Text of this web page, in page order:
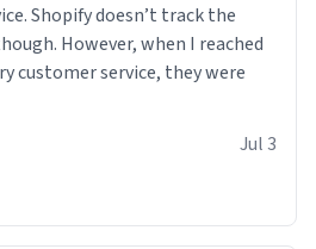
Shopify doesn’t track the
However, when I reached
customer service, they were
Jul 3